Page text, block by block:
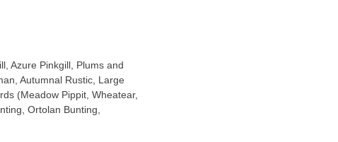
Azure Pinkgill, Plums and
Autumnal Rustic, Large
(Meadow Pippit, Wheatear,
Ortolan Bunting,